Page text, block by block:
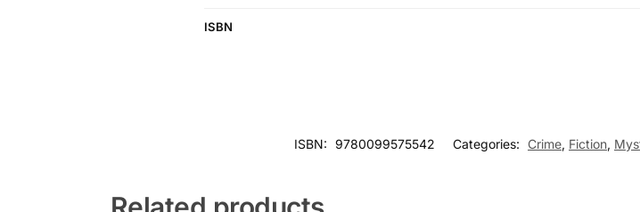
ISBN
ISBN: 9780099575542 Categories: Crime, Fiction,